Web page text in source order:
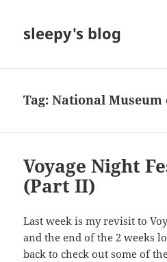
sleepy's blog
Tag:National Museum
Voyage Night
(Part II)
Last week is my revisit to
and the end of the 2 weeks
back to check out some of